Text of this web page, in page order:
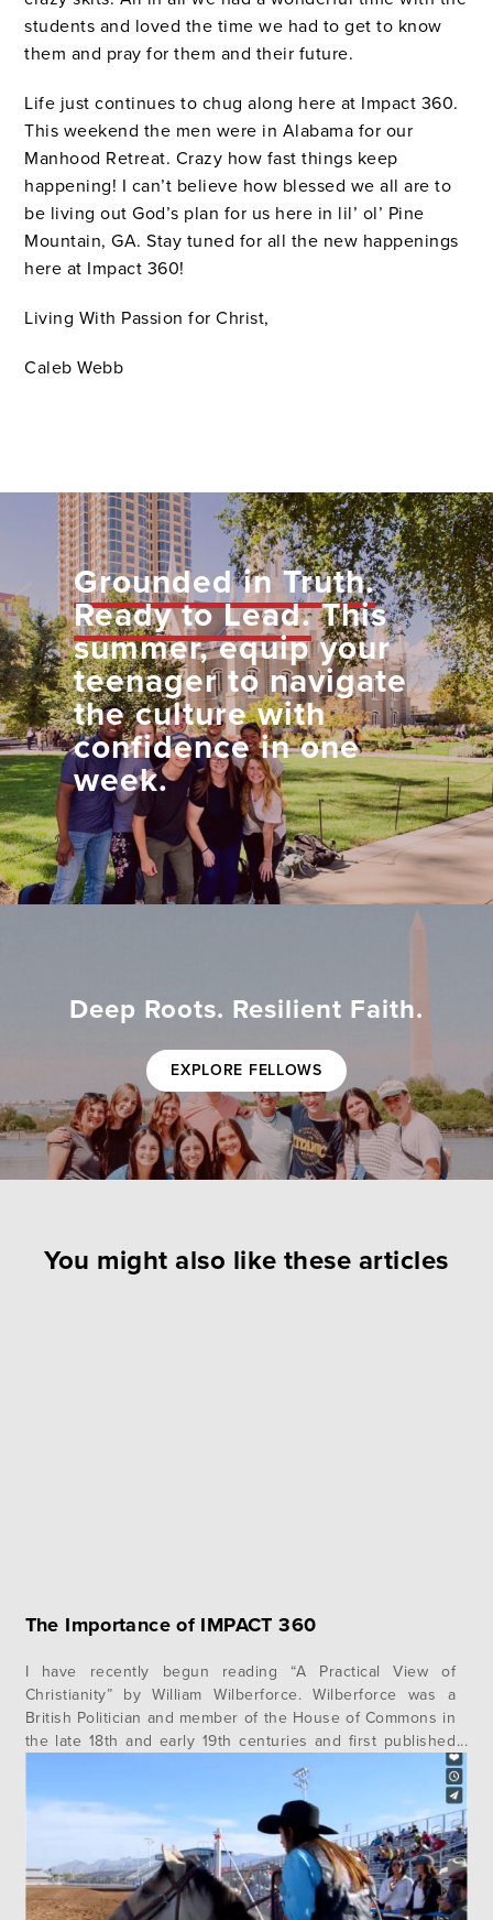
students and loved the time we had to get to know
them and pray for them and their future.
Life just continues to chug along here at Impact 360.
This weekend the men were in Alabama for our
Manhood Retreat. Crazy how fast things keep
happening! I can’t believe how blessed we all are to
be living out God’s plan for us here in lil’ ol’ Pine
Mountain, GA. Stay tuned for all the new happenings
here at Impact 360!
Living With Passion for Christ,
Caleb Webb
Grounded in Truth.
Ready to Lead.This
summer, equip your
teenager to navigate
the culture with
confidence in one
week.
Deep Roots. Resilient Faith.
EXPLORE FELLOWS
You might also like these articles
The Importance of IMPACT 360
I have recently begun reading “A Practical View of
Christianity” by William Wilberforce. Wilberforce was a
British Politician and member of the House of Commons in
the late 18th and early 19th centuries and first published
the book in 1797. He fought for many years to pass
numerous pieces of important legislation in the House,…